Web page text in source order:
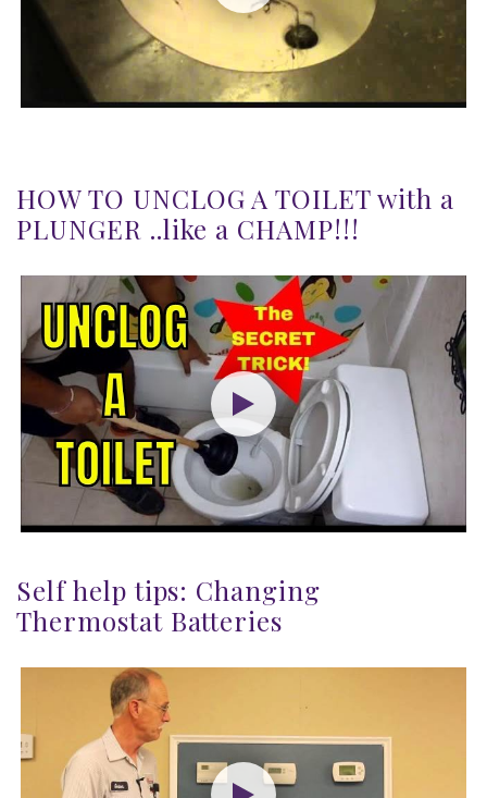
HOW TO UNCLOG A TOILET with a
PLUNGER ..like a CHAMP!!!
Self help tips: Changing
Thermostat Batteries